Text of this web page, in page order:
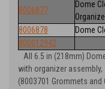
8006877
Dome
8006878
Dome
800012942
All 6.5 in (218mm)
with organizer assembly,
(8003701 Grommets and